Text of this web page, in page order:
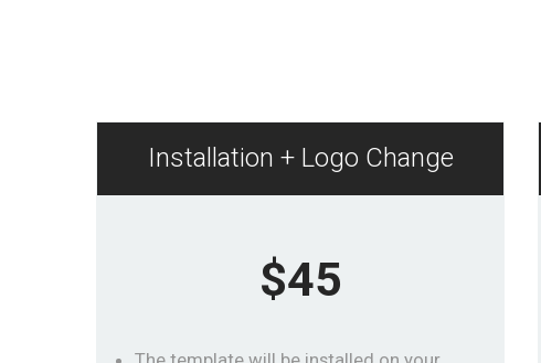
Installation + Logo Change
$45